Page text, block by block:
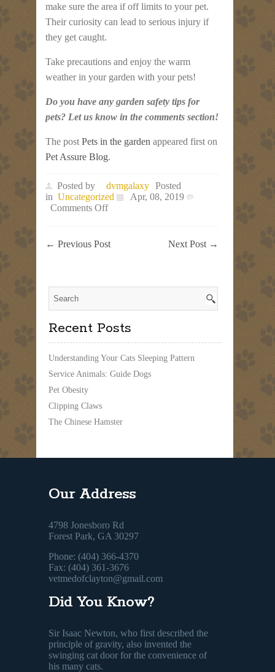
make sure the area if off limits to your pet.
Their curiosity can lead to serious injury if
they get caught.
Take precautions and enjoy the warm
weather in your garden with your pets!
Do you have any garden safety tips for
pets? Let us know in the comments section!
The post Pets in the garden appeared first on
Pet Assure Blog.
Posted by dvmgalaxy Posted
in Uncategorized
Apr, 08, 2019
Comments Offon
the
← Previous Post Next Post →
Recent Posts
Understanding Your Cats Sleeping Pattern
Service Animals: Guide Dogs
Pet Obesity
Clipping Claws
The Chinese Hamster
Our Address
4798 Jonesboro Rd
Forest Park, GA 30297
Phone: (404) 366-4370
Fax: (404) 361-3676
vetmedofclayton@gmail.com
Did You Know?
Sir Isaac Newton, who first described the
principle of gravity, also invented the
swinging cat door for the convenience of
his many cats.